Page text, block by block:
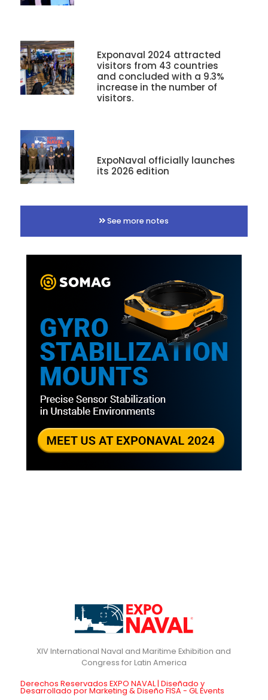
Exponaval 2024 attracted
visitors from 43 countries
and concluded with a 9.3%
increase in the number of
visitors.
ExpoNaval officially launches
its 2026 edition
See more notes
XIV International Naval and Maritime Exhibition and
Derechos Reservados EXPO NAVAL | Diseñado y
Desarrollado por Marketing & Diseño FISA - GL Events